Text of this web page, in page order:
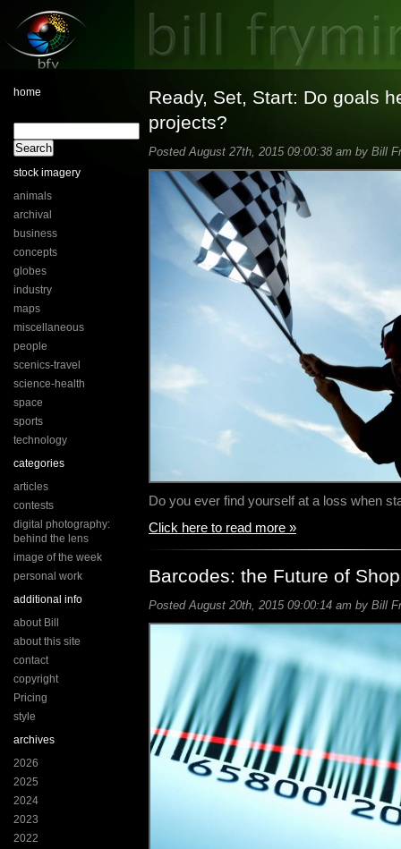
home
stock imagery
animals
archival
business
concepts
globes
industry
maps
miscellaneous
people
scenics-travel
science-health
space
sports
technology
categories
articles
contests
digital photography:
behind the lens
image of the week
personal work
additional info
about Bill
about this site
contact
copyright
Pricing
style
archives
2026
2025
2024
2023
2022
Ready, Set, Start: Do goals
projects?
Posted August 27th, 2015 09:00:38 am by Bill
Do you ever find yourself at a loss when
Click here to read more »
Barcodes: the Future of
Posted August 20th, 2015 09:00:14 am by Bill